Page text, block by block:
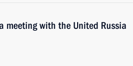
meeting with the United Russia